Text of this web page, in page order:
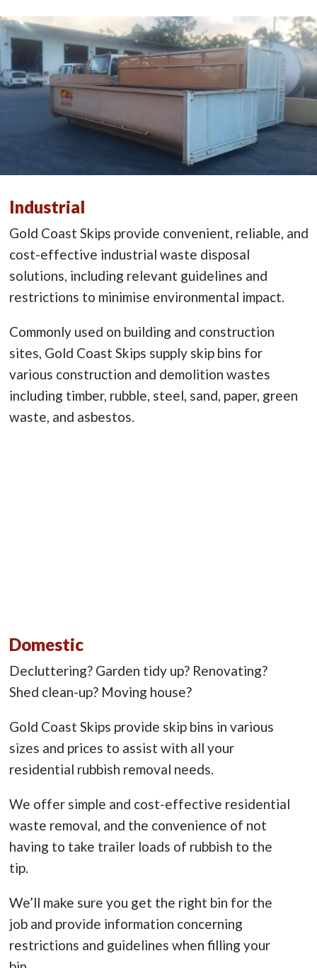
Industrial
Gold Coast Skips provide convenient, reliable, and
cost-effective industrial waste disposal
solutions, including relevant guidelines and
restrictions to minimise environmental impact.
Commonly used on building and construction
sites, Gold Coast Skips supply skip bins for
various construction and demolition wastes
including timber, rubble, steel, sand, paper, green
waste, and asbestos.
Domestic
Decluttering? Garden tidy up? Renovating?
Shed clean-up? Moving house?
Gold Coast Skips provide skip bins in various
sizes and prices to assist with all your
residential rubbish removal needs.
We offer simple and cost-effective residential
waste removal, and the convenience of not
having to take trailer loads of rubbish to the
tip.
We’ll make sure you get the right bin for the
job and provide information concerning
restrictions and guidelines when filling your